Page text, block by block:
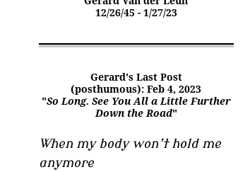
12/26/45 - 1/27/23
Gerard's Last Post
(posthumous): Feb 4, 2023
"So Long. See You All a Little Further
Down the Road"
When my body won’t hold me
anymore